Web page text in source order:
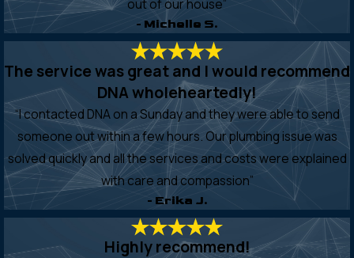
out of our house”
- Michelle S.
The service was great and I would recommend
DNA wholeheartedly!
“I contacted DNA on a Sunday and they were able to send
someone out within a few hours. Our plumbing issue was
solved quickly and all the services and costs were explained
with care and compassion”
- Erika J.
Highly recommend!